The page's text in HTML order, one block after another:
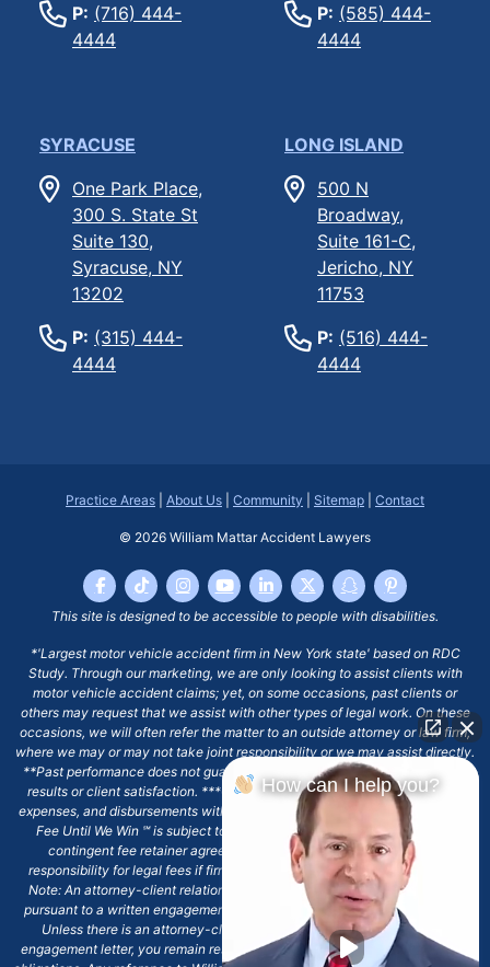
P: (716) 444-
4444
P: (585) 444-
4444
SYRACUSE
One Park Place,
300 S. State St
Suite 130,
Syracuse, NY
13202
P: (315) 444-
4444
LONG ISLAND
500 N
Broadway,
Suite 161-C,
Jericho, NY
11753
P: (516) 444-
4444
Practice Areas About Us Community Sitemap Contact
© 2026 William Mattar Accident Lawyers
This site is designed to be accessible to people with disabilities.
*'Largest motor vehicle accident firm in New York state' based on RDC
Study. Through our marketing, we are only looking to assist clients with
motor vehicle accident claims; yet, on some occasions, past clients or
others may request that we assist with other types of legal work. On these
occasions, we will often refer the matter to an outside attorney or law firm,
where we may or may not take joint responsibility or we may assist directly.
**Past performance does not guarantee future results, including financial
results or client satisfaction. ***Client may remain responsible for costs,
expenses, and disbursements with the scope of representation, and the No
Fee Until We Win ℠ is subject to and conditioned by this firm's written
contingent fee retainer agreement, which may include continued
responsibility for legal fees if firm's services are discharged. ****Please
Note: An attorney-client relationship does not exist with our firm except
pursuant to a written engagement letter signed by the client and our firm.
Unless there is an attorney-client relationship pursuant to a written
engagement letter, you remain responsible for any deadlines or other legal
How can I help you?